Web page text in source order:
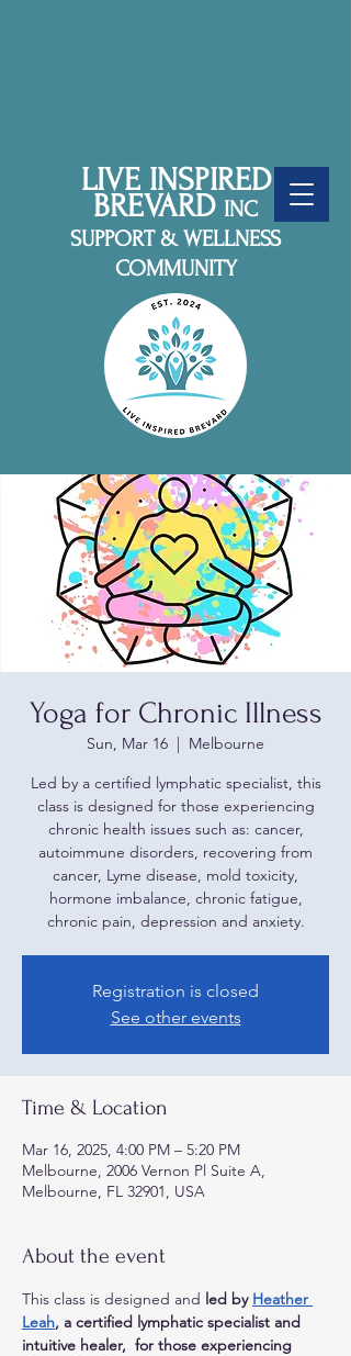
LIVE INSPIRED
BREVARD INC
SUPPORT & WELLNESS
COMMUNITY
Yoga for Chronic Illness
Sun, Mar 16
  |
Melbourne
Led by a certified lymphatic specialist, this
class is designed for those experiencing
chronic health issues such as: cancer,
autoimmune disorders, recovering from
cancer, Lyme disease, mold toxicity,
hormone imbalance, chronic fatigue,
chronic pain, depression and anxiety.
Registration is closed
See other events
Time & Location
Mar 16, 2025, 4:00 PM – 5:20 PM
Melbourne, 2006 Vernon Pl Suite A,
Melbourne, FL 32901, USA
About the event
This class is designed and led by Heather
Leah, a certified lymphatic specialist and
intuitive healer,  for those experiencing